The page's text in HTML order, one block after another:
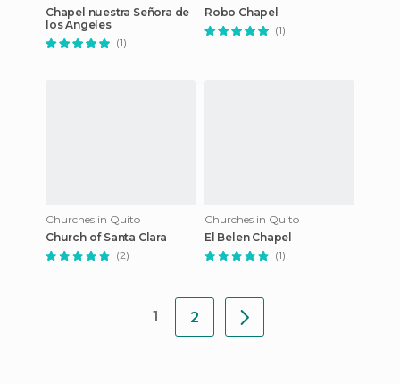
Chapel nuestra Señora de
los Angeles
(1)
Robo Chapel
(1)
Churches in Quito
Church of Santa Clara
(2)
Churches in Quito
El Belen Chapel
(1)
1 2